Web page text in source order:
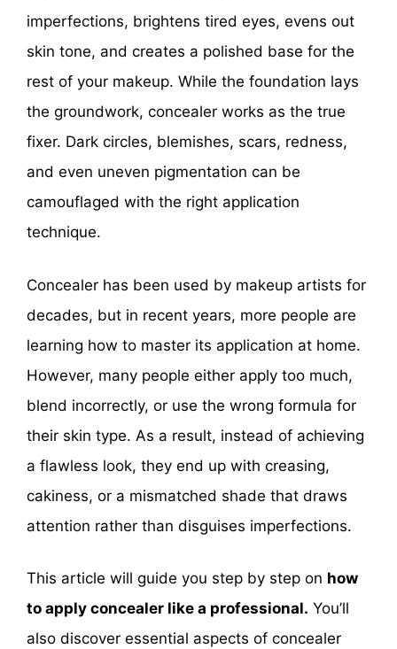
imperfections, brightens tired eyes, evens out
skin tone, and creates a polished base for the
rest of your makeup. While the foundation lays
the groundwork, concealer works as the true
fixer. Dark circles, blemishes, scars, redness,
and even uneven pigmentation can be
camouflaged with the right application
technique.
Concealer has been used by makeup artists for
decades, but in recent years, more people are
learning how to master its application at home.
However, many people either apply too much,
blend incorrectly, or use the wrong formula for
their skin type. As a result, instead of achieving
a flawless look, they end up with creasing,
cakiness, or a mismatched shade that draws
attention rather than disguises imperfections.
This article will guide you step by step on how
to apply concealer like a professional. You’ll
also discover essential aspects of concealer